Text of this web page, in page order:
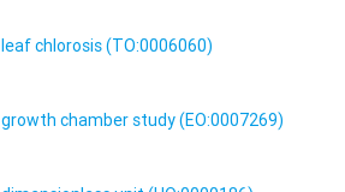
leaf chlorosis (TO:0006060)
growth chamber study (EO:0007269)